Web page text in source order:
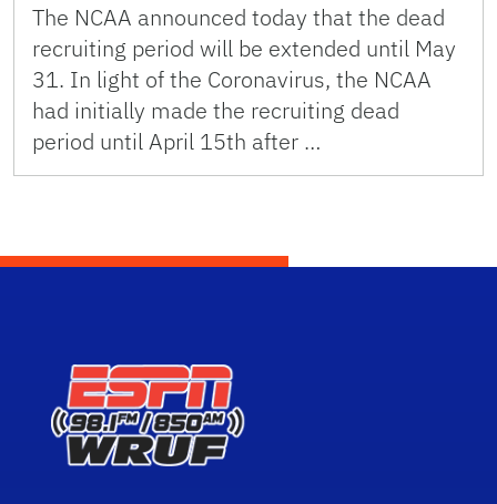
The NCAA announced today that the dead
recruiting period will be extended until May
31. In light of the Coronavirus, the NCAA
had initially made the recruiting dead
period until April 15th after …